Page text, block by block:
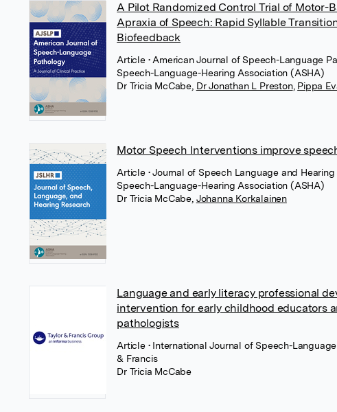
A Pilot Randomized Control Trial of Motor-
Apraxia of Speech: Rapid Syllable
Biofeedback
Article • American Journal of Speech-Language
Speech-Language-Hearing Association (ASHA)
Dr Tricia McCabe Dr Jonathan L Preston, Pippa
Motor Speech Interventions improve
Article • Journal of Speech Language and
Speech-Language-Hearing Association (ASHA)
Dr Tricia McCabe Johanna Korkalainen
Language and early literacy professional
intervention for early childhood educators
pathologists
Article • International Journal of Speech-
& Francis
Dr Tricia McCabe